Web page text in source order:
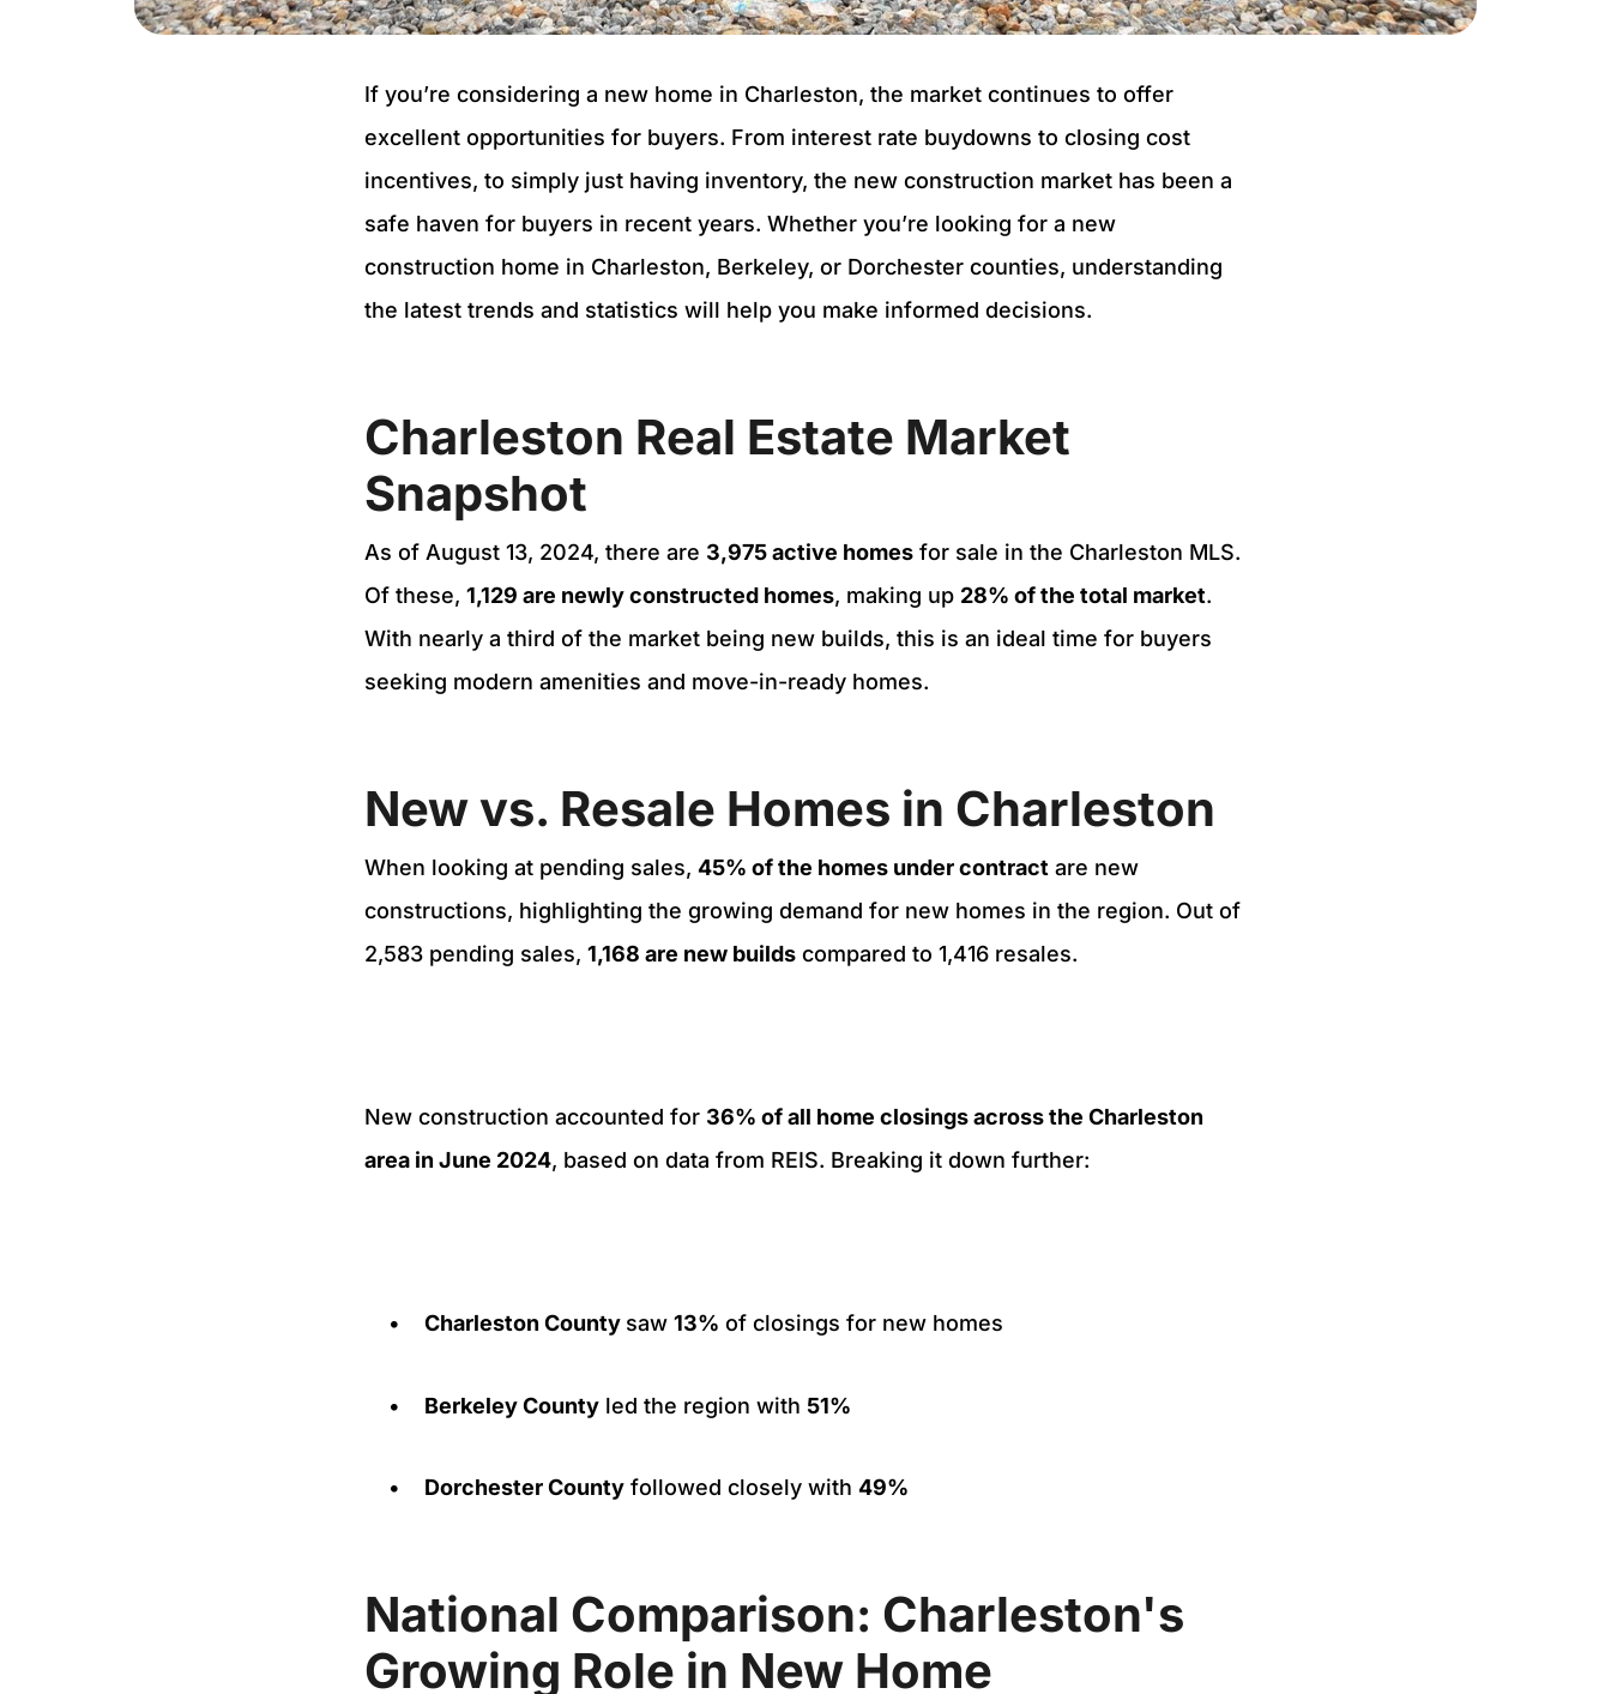
If you’re considering a new home in Charleston, the market continues to offer
excellent opportunities for buyers. From interest rate buydowns to closing cost
incentives, to simply just having inventory, the new construction market has been a
safe haven for buyers in recent years. Whether you’re looking for a new
construction home in Charleston, Berkeley, or Dorchester counties, understanding
the latest trends and statistics will help you make informed decisions.
Charleston Real Estate Market
Snapshot
As of August 13, 2024, there are 3,975 active homes for sale in the Charleston MLS.
Of these, 1,129 are newly constructed homes, making up 28% of the total market.
With nearly a third of the market being new builds, this is an ideal time for buyers
seeking modern amenities and move-in-ready homes.
New vs. Resale Homes in Charleston
When looking at pending sales, 45% of the homes under contract are new
constructions, highlighting the growing demand for new homes in the region. Out of
2,583 pending sales, 1,168 are new builds compared to 1,416 resales.
New construction accounted for 36% of all home closings across the Charleston
area in June 2024, based on data from REIS. Breaking it down further:
• Charleston County saw 13% of closings for new homes
• Berkeley County led the region with 51%
• Dorchester County followed closely with 49%
National Comparison: Charleston's
Growing Role in New Home